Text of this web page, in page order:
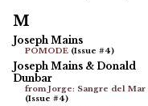
M
Joseph Mains
POMODE(Issue #4)
Joseph Mains & Donald
Dunbar
from Jorge: Sangre del Mar
(Issue #4)